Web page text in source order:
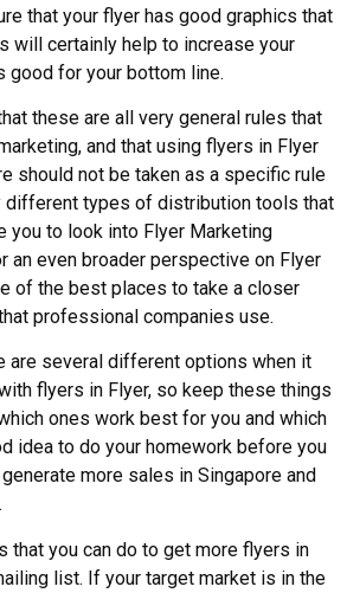
that your flyer has good graphics that
will certainly help to increase your
good for your bottom line.
these are all very general rules that
and that using flyers in Flyer
should not be taken as a specific rule
different types of distribution tools that
you to look into Flyer Marketing
an even broader perspective on Flyer
of the best places to take a closer
professional companies use.
are several different options when it
flyers in Flyer, so keep these things
ones work best for you and which
idea to do your homework before you
more sales in Singapore and
that you can do to get more flyers in
list. If your target market is in the